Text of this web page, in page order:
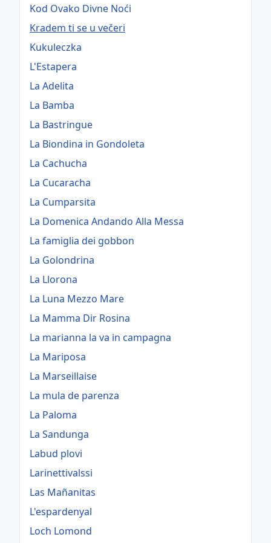
Kod Ovako Divne Noći
Kradem ti se u večeri
Kukuleczka
L'Estapera
La Adelita
La Bamba
La Bastringue
La Biondina in Gondoleta
La Cachucha
La Cucaracha
La Cumparsita
La Domenica Andando Alla Messa
La famiglia dei gobbon
La Golondrina
La Llorona
La Luna Mezzo Mare
La Mamma Dir Rosina
La marianna la va in campagna
La Mariposa
La Marseillaise
La mula de parenza
La Paloma
La Sandunga
Labud plovi
Larinettivalssi
Las Mañanitas
L'espardenyal
Loch Lomond